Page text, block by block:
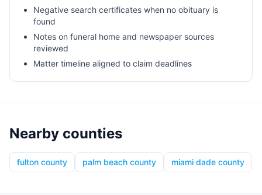
Negative search certificates when no obituary is
found
Notes on funeral home and newspaper sources
reviewed
Matter timeline aligned to claim deadlines
Nearby counties
fulton county palm beach county miami dade county